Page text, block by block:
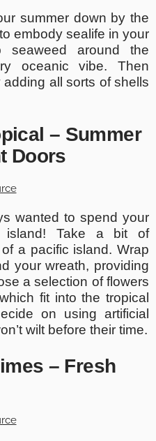
summer down by the
embody sealife in your
seaweed around the
oceanic vibe. Then
all sorts of shells
– Summer
Doors
wanted to spend your
island! Take a bit of
a pacific island. Wrap
your wreath, providing
a selection of flowers
fit into the tropical
on using artificial
wilt before their time.
– Fresh